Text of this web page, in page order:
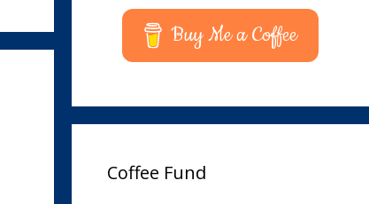
Buy Me a Coffee
Coffee Fund